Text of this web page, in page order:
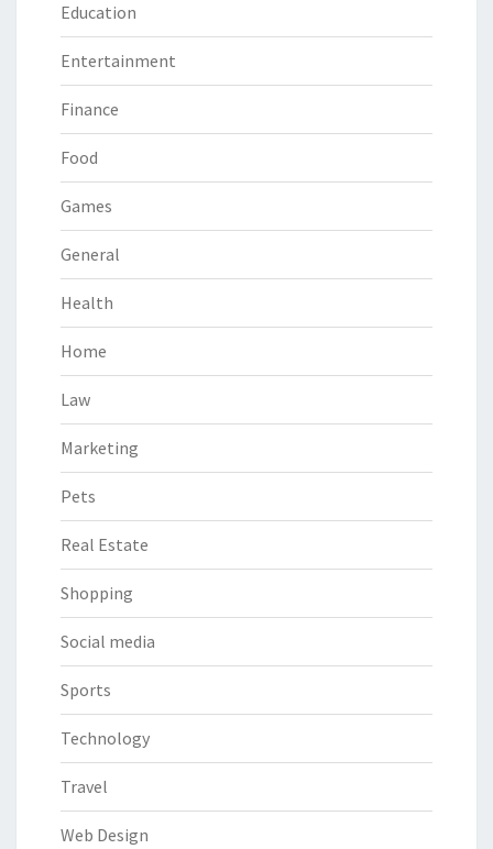
Education
Entertainment
Finance
Food
Games
General
Health
Home
Law
Marketing
Pets
Real Estate
Shopping
Social media
Sports
Technology
Travel
Web Design